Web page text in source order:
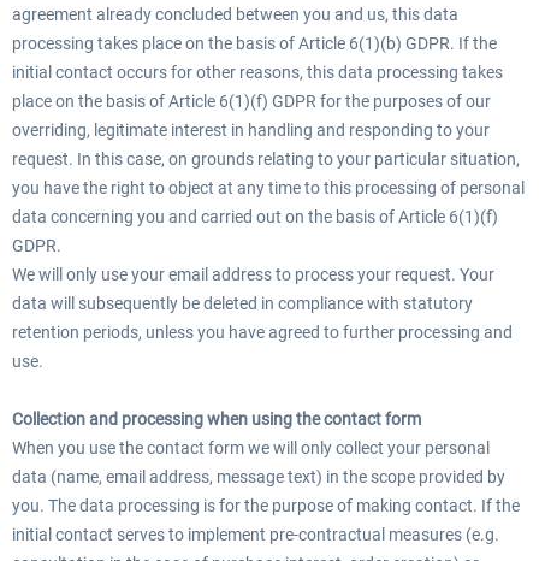
agreement already concluded between you and us, this data
processing takes place on the basis of Article 6(1)(b) GDPR. If the
initial contact occurs for other reasons, this data processing takes
place on the basis of Article 6(1)(f) GDPR for the purposes of our
overriding, legitimate interest in handling and responding to your
request. In this case, on grounds relating to your particular situation,
you have the right to object at any time to this processing of personal
data concerning you and carried out on the basis of Article 6(1)(f)
GDPR.
We will only use your email address to process your request. Your
data will subsequently be deleted in compliance with statutory
retention periods, unless you have agreed to further processing and
use.
Collection and processing when using the contact form
When you use the contact form we will only collect your personal
data (name, email address, message text) in the scope provided by
you. The data processing is for the purpose of making contact. If the
initial contact serves to implement pre-contractual measures (e.g.